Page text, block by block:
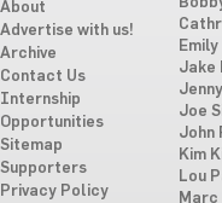
About
Advertise with us!
Archive
Contact Us
Internship
Opportunities
Sitemap
Supporters
Privacy Policy
Jake
Joe
John
Kim
Lou
Marc